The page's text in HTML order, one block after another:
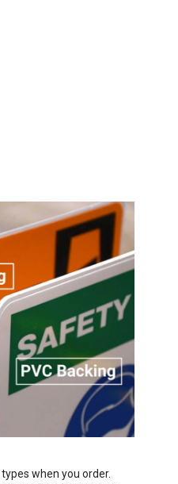
when you order.